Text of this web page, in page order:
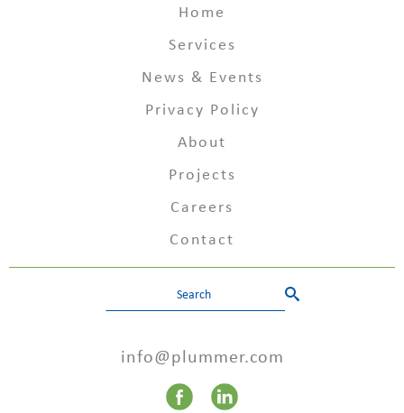
Home
Services
News & Events
Privacy Policy
About
Projects
Careers
Contact
info@plummer.com